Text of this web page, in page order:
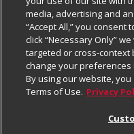
Charitable Foundation
Newsroom
Product Recalls
Real Estate
Contact Us
Digital Coupon
Frequently Asked
Promotions & Offers
Cookie Policy
Do Not Sell My
Privacy Policy
Website Accessibility
Follow Us
Download Our Apps
media, advertising and
“Accept All,” you consent
click “Necessary Only”
targeted or cross-context
change your preferences
By using our website,
Terms of Use. Privacy